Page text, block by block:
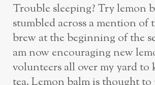
Trouble sleeping? Try lemon
stumbled across a mention of
brew at the beginning of the
am now encouraging new
volunteers all over my yard to